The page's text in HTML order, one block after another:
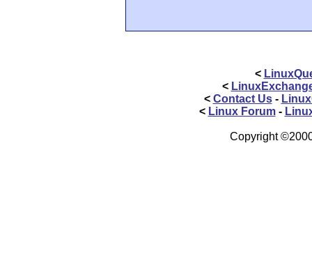
<
<
< Contact Us-
< Linux Forum-
Copyright